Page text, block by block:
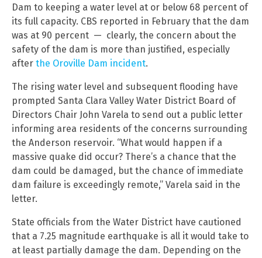
Dam to keeping a water level at or below 68 percent of
its full capacity. CBS reported in February that the dam
was at 90 percent — clearly, the concern about the
safety of the dam is more than justified, especially
after the Oroville Dam incident.
The rising water level and subsequent flooding have
prompted Santa Clara Valley Water District Board of
Directors Chair John Varela to send out a public letter
informing area residents of the concerns surrounding
the Anderson reservoir. “What would happen if a
massive quake did occur? There’s a chance that the
dam could be damaged, but the chance of immediate
dam failure is exceedingly remote,” Varela said in the
letter.
State officials from the Water District have cautioned
that a 7.25 magnitude earthquake is all it would take to
at least partially damage the dam. Depending on the